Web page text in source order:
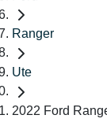
Ranger
Ute
2022 Ford